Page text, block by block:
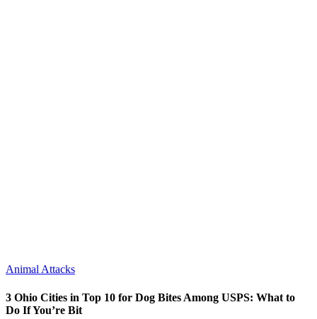
Animal Attacks
3 Ohio Cities in Top 10 for Dog Bites Among USPS: What to
Do If You’re Bit